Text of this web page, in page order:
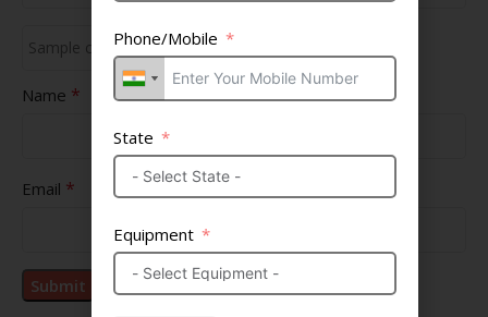
Name *
Email *
Phone/Mobile
State
Equipment